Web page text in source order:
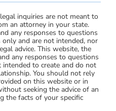
inquiries are not meant to
an attorney in your state.
any responses to questions
and are not intended, nor
advice. This website, the
any responses to questions
to create and do not
You should not rely
on this website or in
seeking the advice of an
the facts of your specific